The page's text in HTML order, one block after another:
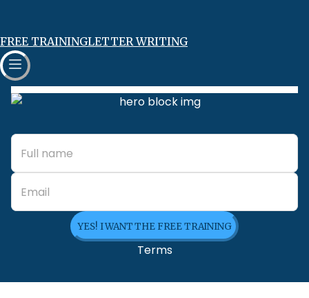
FREE TRAININGLETTER WRITING
YES! I WANT THE FREE TRAINING
Terms